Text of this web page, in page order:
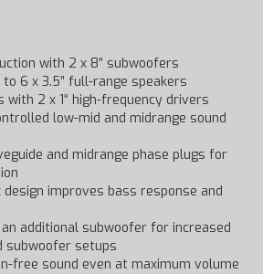
with 2 x 8” subwoofers
6 x 3.5” full-range speakers
with 2 x 1“ high-frequency drivers
low-mid and midrange sound
and midrange phase plugs for
improves bass response and
additional subwoofer for increased
subwoofer setups
free sound even at maximum volume